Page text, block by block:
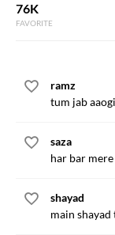
76K
FAVORITE
ramz
tum jab
saza
har bar
shayad
main